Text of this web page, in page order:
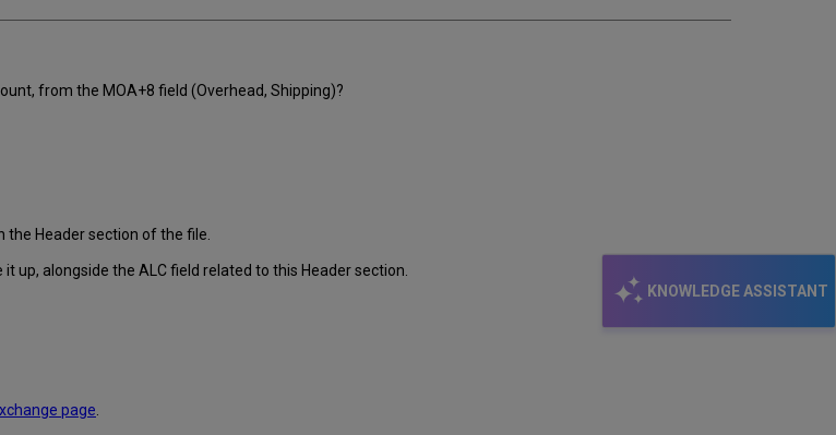
KNOWLEDGE ASSISTANT
from the MOA+8 field (Overhead, Shipping)?
the Header section of the file.
up, alongside the ALC field related to this Header section.
page